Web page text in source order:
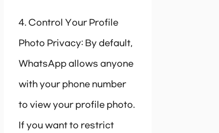
4. Control Your Profile
Photo Privacy: By default,
WhatsApp allows anyone
with your phone number
to view your profile photo.
If you want to restrict